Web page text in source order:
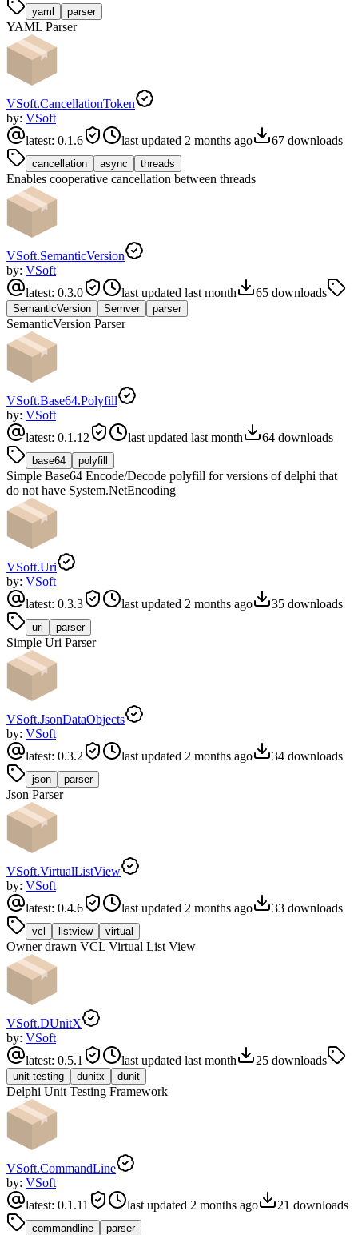
yaml parser
YAML Parser
VSoft.CancellationToken
by: VSoft
latest: 0.1.6 last updated 2 months ago 67 downloads
cancellation async threads
Enables cooperative cancellation between threads
VSoft.SemanticVersion
by: VSoft
latest: 0.3.0 last updated last month 65 downloads
SemanticVersion Semver parser
SemanticVersion Parser
VSoft.Base64.Polyfill
by: VSoft
latest: 0.1.12 last updated last month 64 downloads
base64 polyfill
Simple Base64 Encode/Decode polyfill for versions of delphi that
do not have System.NetEncoding
VSoft.Uri
by: VSoft
latest: 0.3.3 last updated 2 months ago 35 downloads
uri parser
Simple Uri Parser
VSoft.JsonDataObjects
by: VSoft
latest: 0.3.2 last updated 2 months ago 34 downloads
json parser
Json Parser
VSoft.VirtualListView
by: VSoft
latest: 0.4.6 last updated 2 months ago 33 downloads
vcl listview virtual
Owner drawn VCL Virtual List View
VSoft.DUnitX
by: VSoft
latest: 0.5.1 last updated last month 25 downloads
unit testing dunitx dunit
Delphi Unit Testing Framework
VSoft.CommandLine
by: VSoft
latest: 0.1.11 last updated 2 months ago 21 downloads
commandline parser